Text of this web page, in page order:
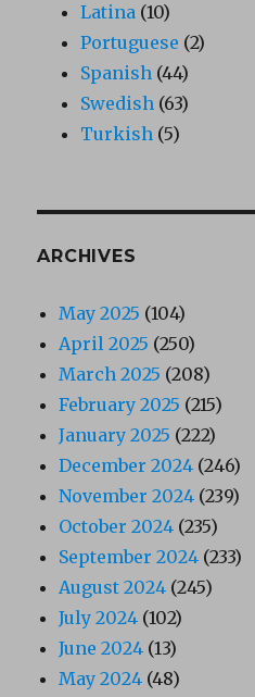
Latina (10)
Portuguese (2)
Spanish (44)
Swedish (63)
Turkish (5)
ARCHIVES
May 2025 (104)
April 2025 (250)
March 2025 (208)
February 2025 (215)
January 2025 (222)
December 2024 (246)
November 2024 (239)
October 2024 (235)
September 2024 (233)
August 2024 (245)
July 2024 (102)
June 2024 (13)
May 2024 (48)